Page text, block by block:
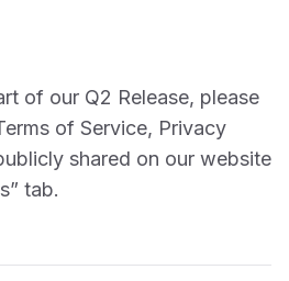
of our Q2 Release, please
of Service, Privacy
shared on our website
tab.